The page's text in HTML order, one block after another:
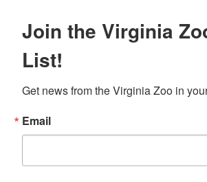
Join the Virginia
List!
Get news from the Virginia Zoo in
Email